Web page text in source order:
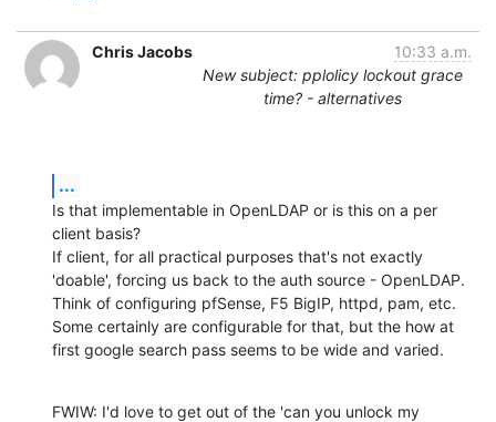
Chris Jacobs
10:33 a.m.
New subject: pplolicy lockout grace
time? - alternatives
...
Is that implementable in OpenLDAP or is this on a per
client basis?
If client, for all practical purposes that's not exactly
'doable', forcing us back to the auth source - OpenLDAP.
Think of configuring pfSense, F5 BigIP, httpd, pam, etc.
Some certainly are configurable for that, but the how at
first google search pass seems to be wide and varied.
FWIW: I'd love to get out of the 'can you unlock my